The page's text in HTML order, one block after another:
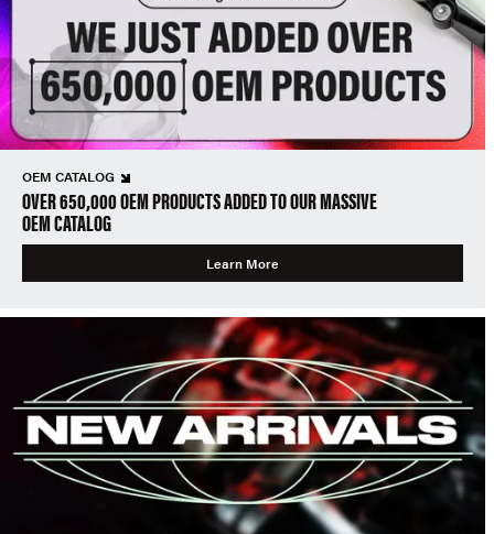
OEM CATALOG
OVER 650,000 OEM PRODUCTS ADDED TO OUR MASSIVE
OEM CATALOG
Learn More